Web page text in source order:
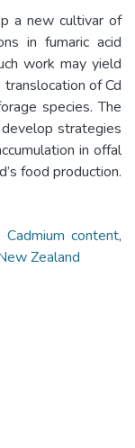
a new cultivar of
in fumaric acid
work may yield
of Cd
species. The
strategies
in offal
food production.
Cadmium content,
Zealand